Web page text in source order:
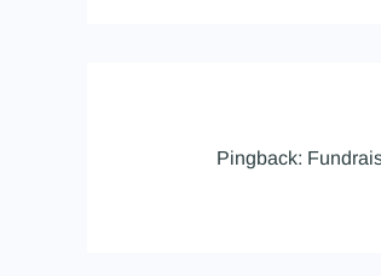
Pingback: